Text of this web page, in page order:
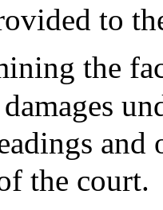
to
the
and
the court.